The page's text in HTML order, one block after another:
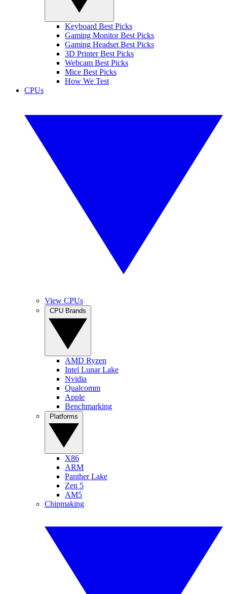
Keyboard Best Picks
Gaming Monitor Best Picks
Gaming Headset Best Picks
3D Printer Best Picks
Webcam Best Picks
Mice Best Picks
How We Test
CPUs
View CPUs
AMD Ryzen
Intel Lunar Lake
Nvidia
Qualcomm
Apple
Benchmarking
X86
ARM
Panther Lake
Zen 5
AM5
Chipmaking